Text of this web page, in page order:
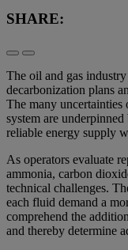
SHARE:
The oil and gas
decarbonization plans
The many
system are
reliable energy supply
As operators evaluate
ammonia, carbon
technical challenges.
each fluid demand a
comprehend the
and thereby determine